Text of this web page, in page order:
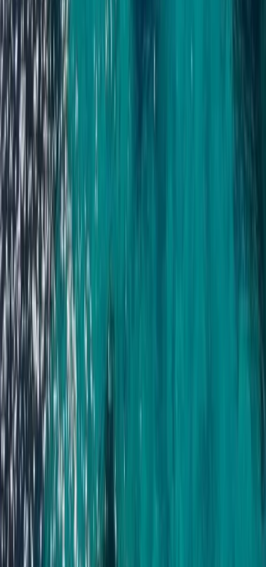
Cabo 70ft Luxury Yacht Charter with
Mexican Cuisine, Premium Open Bar & Water
Toys (Up to 15 Guests)
From $ 3500
Baja California South, Mexico